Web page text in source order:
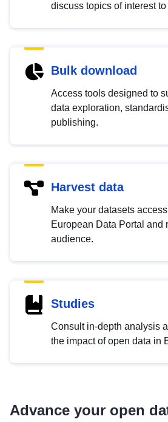
discuss topics of interest to
Bulk download
Access tools designed to
data exploration,
publishing.
Harvest data
Make your datasets
European Data Portal and
audience.
Studies
Consult in-depth analysis
the impact of open data in
Advance your open